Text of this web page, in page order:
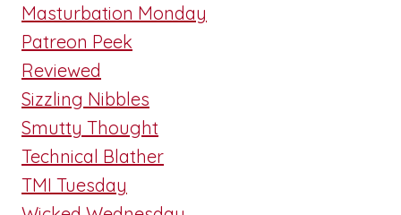
Masturbation Monday
Patreon Peek
Reviewed
Sizzling Nibbles
Smutty Thought
Technical Blather
TMI Tuesday